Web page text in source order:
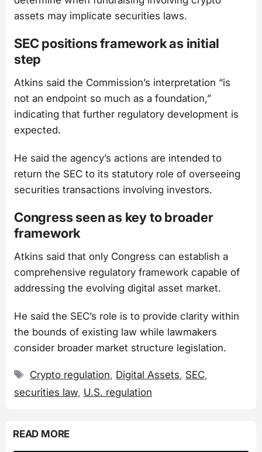
assets may implicate securities laws.
SEC positions framework as initial
step
Atkins said the Commission’s interpretation “is
not an endpoint so much as a foundation,”
indicating that further regulatory development is
expected.
He said the agency’s actions are intended to
return the SEC to its statutory role of overseeing
securities transactions involving investors.
Congress seen as key to broader
framework
Atkins said that only Congress can establish a
comprehensive regulatory framework capable of
addressing the evolving digital asset market.
He said the SEC’s role is to provide clarity within
the bounds of existing law while lawmakers
consider broader market structure legislation.
Tags
Crypto regulation, Digital Assets, SEC,
securities law, U.S. regulation
READ MORE